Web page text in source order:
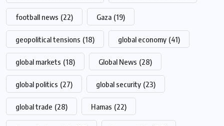
football news (22) Gaza (19)
geopolitical tensions (18) global economy (41)
global markets (18) Global News (28)
global politics (27) global security (23)
global trade (28) Hamas (22)